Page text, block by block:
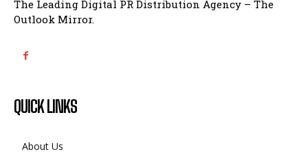
The Leading Digital PR Distribution Agency – The
Outlook Mirror.
QUICK LINKS
About Us